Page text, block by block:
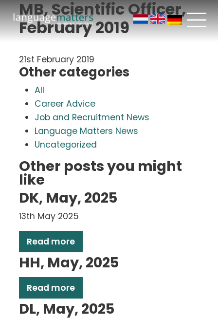
MB, Scientific Officer,
February 2019
21st February 2019
Other categories
All
Career Advice
Job and Recruitment News
Language Matters News
Uncategorized
Other posts you might
like
DK, May, 2025
13th May 2025
Read more
HH, May, 2025
Read more
DL, May, 2025